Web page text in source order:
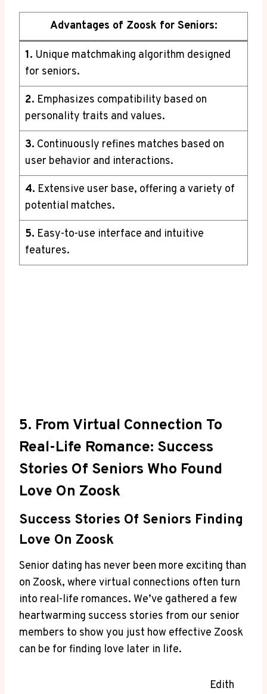
Advantages of Zoosk for Seniors:
1. Unique matchmaking algorithm designed
for seniors.
2. Emphasizes compatibility based on
personality traits and values.
3. Continuously refines matches based on
user behavior and interactions.
4. Extensive user base, offering a variety of
potential matches.
5. Easy-to-use interface and intuitive
features.
5. From Virtual Connection To
Real-Life Romance: Success
Stories Of Seniors Who Found
Love On Zoosk
Success Stories Of Seniors Finding
Love On Zoosk
Senior dating has never been more exciting than
on Zoosk, where virtual connections often turn
into real-life romances. We’ve gathered a few
heartwarming success stories from our senior
members to show you just how effective Zoosk
can be for finding love later in life.
Edith